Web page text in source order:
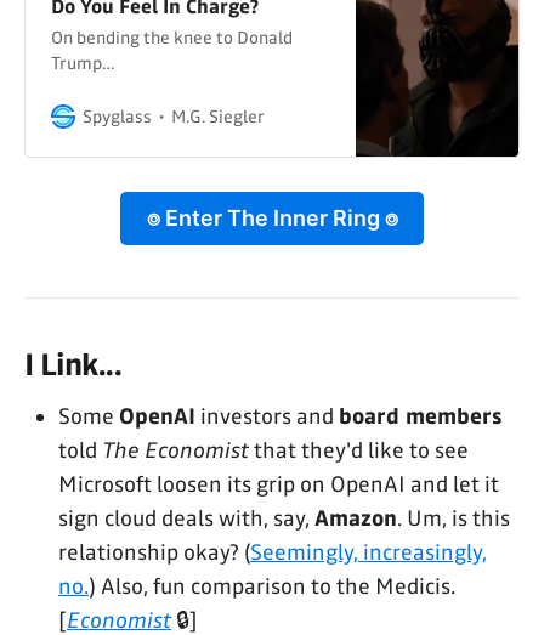
Do You Feel In Charge?
On bending the knee to Donald
Trump…
Spyglass M.G. Siegler
⌾ Enter The Inner Ring ⌾
I Link...
Some OpenAI investors and board members
told The Economistthat they'd like to see
Microsoft loosen its grip on OpenAI and let it
sign cloud deals with, say, Amazon. Um, is this
relationship okay? (Seemingly, increasingly,
no.) Also, fun comparison to the Medicis.
[Economist 🔒]